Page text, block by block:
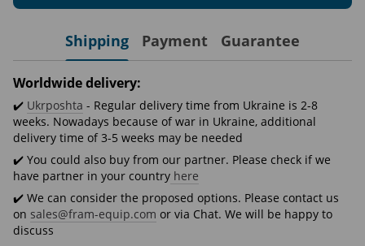
Shipping Payment Guarantee
Worldwide delivery:
✔️ Ukrposhta - Regular delivery time from Ukraine is 2-8
weeks. Nowadays because of war in Ukraine, additional
delivery time of 3-5 weeks may be needed
✔️ You could also buy from our partner. Please check if we
have partner in your country here
✔️ We can consider the proposed options. Please contact us
on sales@fram-equip.com or via Chat. We will be happy to
discuss